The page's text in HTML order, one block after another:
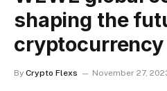
shaping the
cryptocurrency
By Crypto Flexs November 27,